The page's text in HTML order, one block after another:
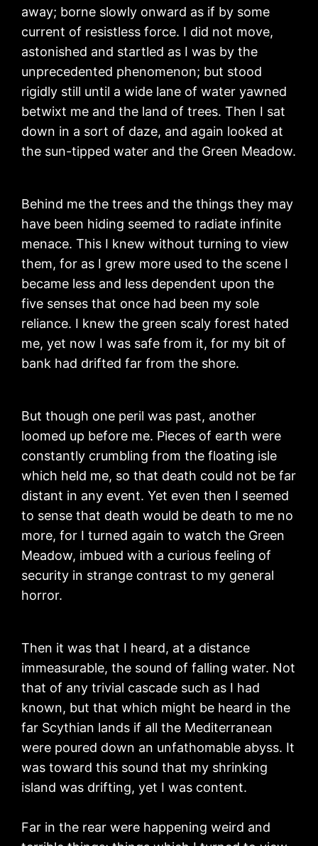
away; borne slowly onward as if by some
current of resistless force. I did not move,
astonished and startled as I was by the
unprecedented phenomenon; but stood
rigidly still until a wide lane of water yawned
betwixt me and the land of trees. Then I sat
down in a sort of daze, and again looked at
the sun-tipped water and the Green Meadow.
Behind me the trees and the things they may
have been hiding seemed to radiate infinite
menace. This I knew without turning to view
them, for as I grew more used to the scene I
became less and less dependent upon the
five senses that once had been my sole
reliance. I knew the green scaly forest hated
me, yet now I was safe from it, for my bit of
bank had drifted far from the shore.
But though one peril was past, another
loomed up before me. Pieces of earth were
constantly crumbling from the floating isle
which held me, so that death could not be far
distant in any event. Yet even then I seemed
to sense that death would be death to me no
more, for I turned again to watch the Green
Meadow, imbued with a curious feeling of
security in strange contrast to my general
horror.
Then it was that I heard, at a distance
immeasurable, the sound of falling water. Not
that of any trivial cascade such as I had
known, but that which might be heard in the
far Scythian lands if all the Mediterranean
were poured down an unfathomable abyss. It
was toward this sound that my shrinking
island was drifting, yet I was content.
Far in the rear were happening weird and